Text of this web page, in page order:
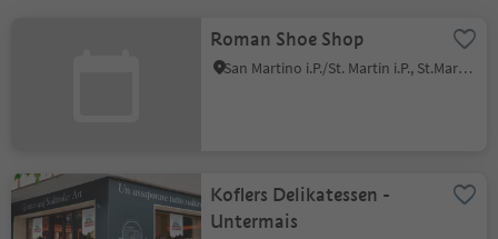
Roman Shoe Shop
San Martino i.P./St. Martin i.P., St.Martin in Passeier/San Martino in Passiria, Meran/Merano and environs
Koflers Delikatessen -
Untermais